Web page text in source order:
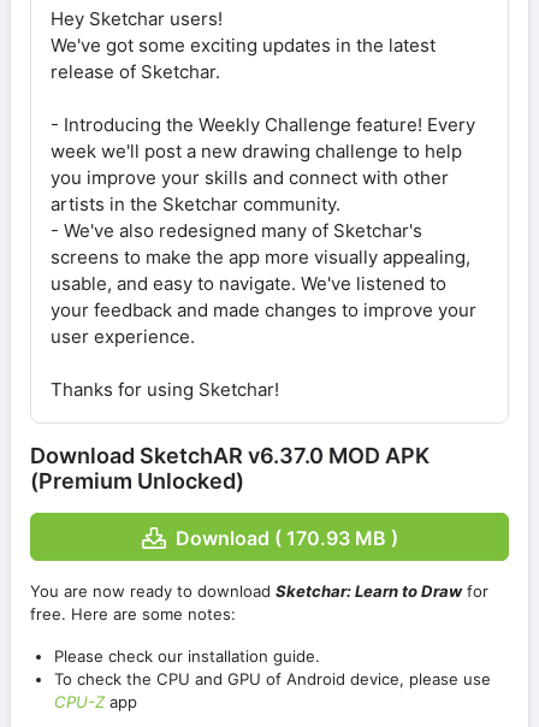
Hey Sketchar users!
We've got some exciting updates in the latest
release of Sketchar.
- Introducing the Weekly Challenge feature! Every
week we'll post a new drawing challenge to help
you improve your skills and connect with other
artists in the Sketchar community.
- We've also redesigned many of Sketchar's
screens to make the app more visually appealing,
usable, and easy to navigate. We've listened to
your feedback and made changes to improve your
user experience.
Thanks for using Sketchar!
Download SketchAR v6.37.0 MOD APK
(Premium Unlocked)
Download ( 170.93 MB )
You are now ready to download Sketchar: Learn to Drawfor
free. Here are some notes:
Please check our installation guide.
To check the CPU and GPU of Android device, please use
CPU-Zapp